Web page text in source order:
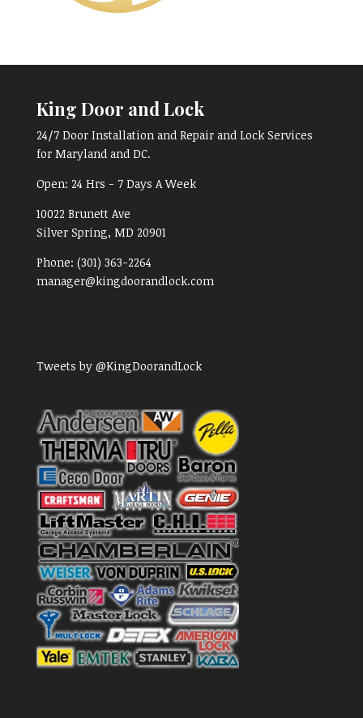
King Door and Lock
24/7 Door Installation and Repair and Lock Services
for Maryland and DC.
Open: 24 Hrs - 7 Days A Week
10022 Brunett Ave
Silver Spring, MD 20901
Phone: (301) 363-2264
manager@kingdoorandlock.com
Tweets by @KingDoorandLock